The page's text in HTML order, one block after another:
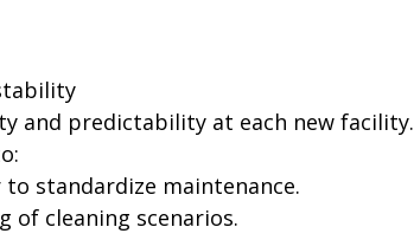
and predictability at each new facility.
standardize maintenance.
of cleaning scenarios.